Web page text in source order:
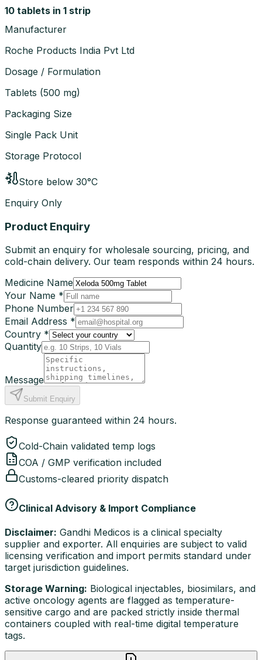
10 tablets in 1 strip
Manufacturer
Roche Products India Pvt Ltd
Dosage / Formulation
Tablets (500 mg)
Packaging Size
Single Pack Unit
Storage Protocol
Store below 30°C
Enquiry Only
Product Enquiry
Submit an enquiry for wholesale sourcing, pricing, and
cold-chain delivery. Our team responds within 24 hours.
Medicine Name
Your Name *
Phone Number
Email Address *
Country *
Quantity
Message
Submit Enquiry
Response guaranteed within 24 hours.
Cold-Chain validated temp logs
COA / GMP verification included
Customs-cleared priority dispatch
Clinical Advisory & Import Compliance
Disclaimer: Gandhi Medicos is a clinical specialty
supplier and exporter. All enquiries are subject to valid
licensing verification and import permits standard under
target jurisdiction guidelines.
Storage Warning: Biological injectables, biosimilars, and
active oncology agents are flagged as temperature-
sensitive cargo and are packed strictly inside thermal
containers coupled with real-time digital temperature
tags.